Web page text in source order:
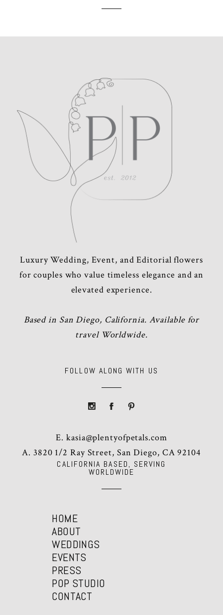
POST COMMENT
CALIFORNIA BASED, SERVING
WORLDWIDE
HOME
ABOUT
WEDDINGS
EVENTS
PRESS
POP STUDIO
CONTACT
Luxury Wedding, Event, and Editorial flowers
for couples who value timeless elegance and an
elevated experience.
Based in San Diego, California. Available for
travel Worldwide.
FOLLOW ALONG WITH US
E.kasia@plentyofpetals.com
A. 3820 1/2 Ray Street, San Diego, CA 92104